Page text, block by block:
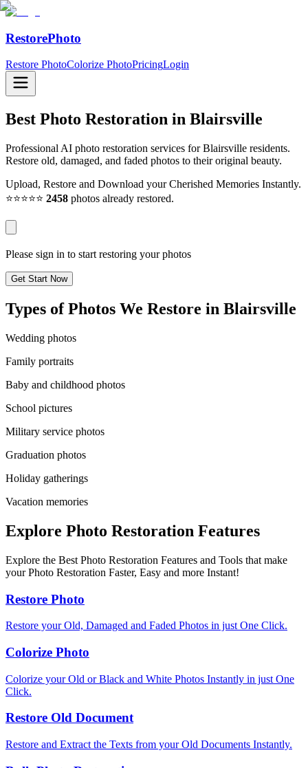
RestorePhoto
Restore PhotoColorize PhotoPricingLogin
Best Photo Restoration in Blairsville
Professional AI photo restoration services for Blairsville residents.
Restore old, damaged, and faded photos to their original beauty.
Upload, Restore and Download your Cherished Memories Instantly.
⭐⭐⭐⭐⭐ 2458 photos already restored.
Please sign in to start restoring your photos
Get Start Now
Types of Photos We Restore in Blairsville
Wedding photos
Family portraits
Baby and childhood photos
School pictures
Military service photos
Graduation photos
Holiday gatherings
Vacation memories
Explore Photo Restoration Features
Explore the Best Photo Restoration Features and Tools that make
your Photo Restoration Faster, Easy and more Instant!
Restore Photo
Restore your Old, Damaged and Faded Photos in just One Click.
Colorize Photo
Colorize your Old or Black and White Photos Instantly in just One
Click.
Restore Old Document
Restore and Extract the Texts from your Old Documents Instantly.